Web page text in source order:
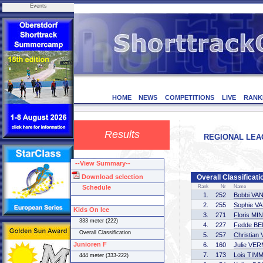
Events
HOME NEWS COMPETITIONS LIVE
Results REGIONAL
Overall
Rank Nr Name
1. 252
Bobbi
2.
255
Sophie
3.
271
Floris
4.
227
Fedde
5.
257
Christian
6.
160
Julie
7.
173
Lois
--View Summary--
Download selection
Schedule
Kids On Ice
333 meter (222)
Overall Classification
Junioren F
444 meter (333-222)